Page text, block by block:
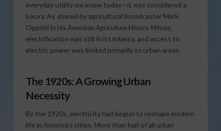
everyday utility we know today—it was considered a
luxury. As shared by agricultural broadcaster Mark
Oppold in his American Agriculture History Minute,
electrification was still in its infancy, and access to
electric power was limited primarily to urban areas.
The 1920s: A Growing Urban
Necessity
By the 1920s, electricity had begun to reshape modern
life in America’s cities. More than half of all urban